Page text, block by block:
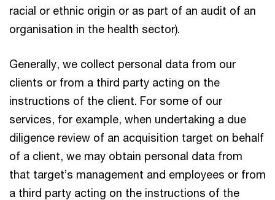
racial or ethnic origin or as part of an audit of an
organisation in the health sector).
Generally, we collect personal data from our
clients or from a third party acting on the
instructions of the client. For some of our
services, for example, when undertaking a due
diligence review of an acquisition target on behalf
of a client, we may obtain personal data from
that target’s management and employees or from
a third party acting on the instructions of the